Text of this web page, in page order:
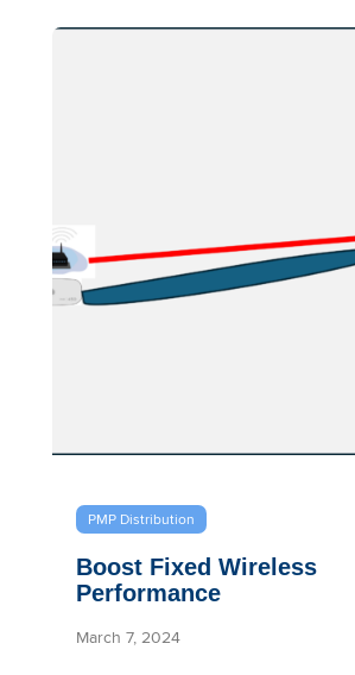
PMP Distribution
Boost Fixed Wireless
Performance
March 7, 2024